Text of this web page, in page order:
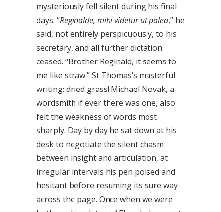
mysteriously fell silent during his final
days. “Reginalde, mihi videtur ut palea,” he
said, not entirely perspicuously, to his
secretary, and all further dictation
ceased. “Brother Reginald, it seems to
me like straw.” St Thomas’s masterful
writing: dried grass! Michael Novak, a
wordsmith if ever there was one, also
felt the weakness of words most
sharply. Day by day he sat down at his
desk to negotiate the silent chasm
between insight and articulation, at
irregular intervals his pen poised and
hesitant before resuming its sure way
across the page. Once when we were